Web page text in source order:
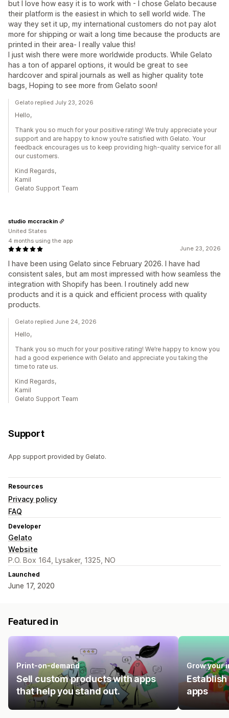
but I love how easy it is to work with - I chose Gelato because
their platform is the easiest in which to sell world wide. The
way they set it up, my international customers do not pay alot
more for shipping or wait a long time because the products are
printed in their area- I really value this!
I just wish there were more worldwide products. While Gelato
has a ton of apparel options, it would be great to see
hardcover and spiral journals as well as higher quality tote
bags, Hoping to see more from Gelato soon!
Gelato replied July 23, 2026
Hello,
Thank you so much for your positive rating! We truly appreciate your
support and are happy to know you’re satisfied with Gelato. Your
feedback encourages us to keep providing high-quality service for all
our customers.
Kind Regards,
Kamil
Gelato Support Team
June 23, 2026
I have been using Gelato since February 2026. I have had
consistent sales, but am most impressed with how seamless the
integration with Shopify has been. I routinely add new
products and it is a quick and efficient process with quality
products.
studio mccrackin
United States
4 months using the app
Gelato replied June 24, 2026
Hello,
Thank you so much for your positive rating! We’re happy to know you
had a good experience with Gelato and appreciate you taking the
time to rate us.
Kind Regards,
Kamil
Gelato Support Team
Support
App support provided by Gelato.
Resources
Privacy policy
FAQ
Developer
Gelato
Website
P.O. Box 164, Lysaker, 1325, NO
Launched
June 17, 2020
Featured in
Print-on-demand
Sell custom products with apps
that help you stand out.
Grow your
apps